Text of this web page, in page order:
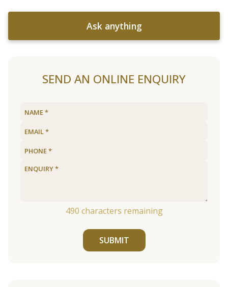
Ask anything
SEND AN ONLINE ENQUIRY
490 characters remaining
SUBMIT